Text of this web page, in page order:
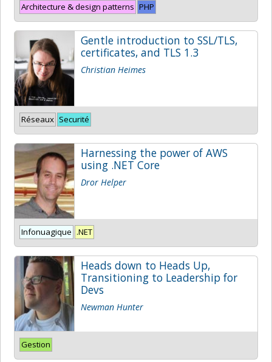
Architecture & design patterns PHP
Gentle introduction to SSL/TLS,
certificates, and TLS 1.3
Christian Heimes
Réseaux Securité
Harnessing the power of AWS
using .NET Core
Dror Helper
Infonuagique .NET
Heads down to Heads Up,
Transitioning to Leadership for
Devs
Newman Hunter
Gestion